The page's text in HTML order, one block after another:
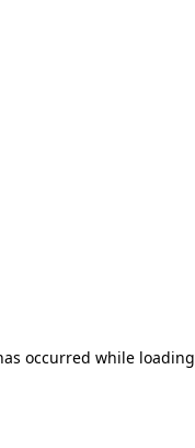
occurred while loading